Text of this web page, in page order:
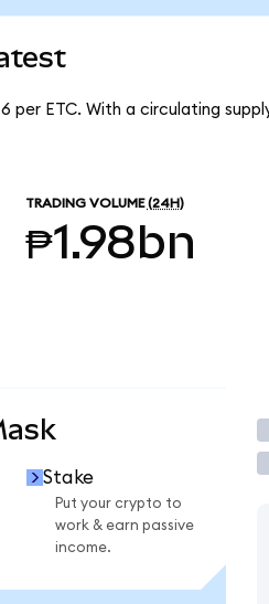
ETC. With a circulating
TRADING VOLUME (24H)
₱1.98bn
Stake
Put your crypto to
work & earn passive
income.